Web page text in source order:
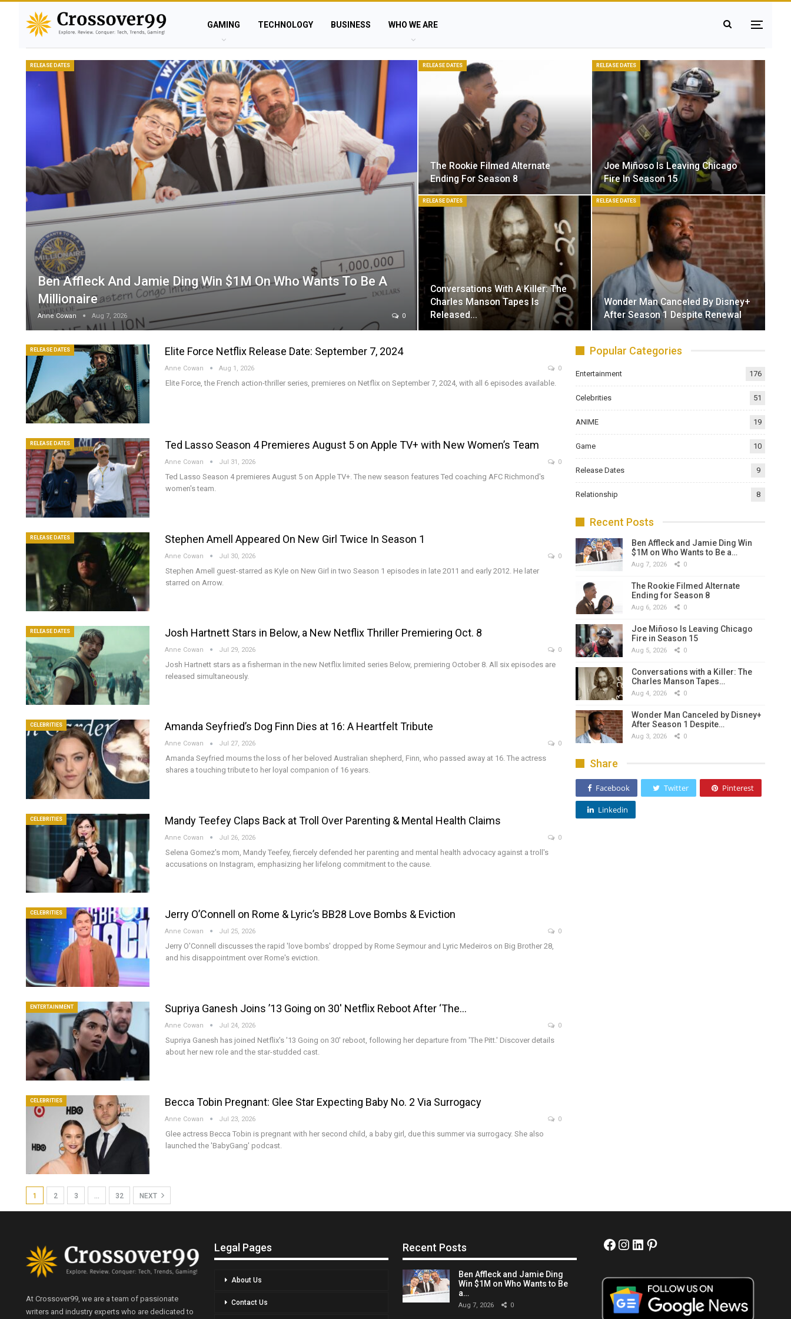
GAMING TECHNOLOGY BUSINESS WHO WE ARE
RELEASE DATES
Ben Affleck And Jamie Ding Win $1M On Who Wants To Be A
Millionaire
Anne Cowan Aug 7, 2026 0
RELEASE DATES
The Rookie Filmed Alternate
Ending For Season 8
RELEASE DATES
Joe Miñoso Is Leaving Chicago
Fire In Season 15
RELEASE DATES
Conversations With A Killer: The
Charles Manson Tapes Is
Released…
RELEASE DATES
Wonder Man Canceled By Disney+
After Season 1 Despite Renewal
RELEASE DATES Elite Force Netflix Release Date: September 7, 2024
Anne Cowan Aug 1, 2026 0
Elite Force, the French action-thriller series, premieres on Netflix on September 7, 2024, with all 6 episodes available.
RELEASE DATES Ted Lasso Season 4 Premieres August 5 on Apple TV+ with New Women’s Team
Anne Cowan Jul 31, 2026 0
Ted Lasso Season 4 premieres August 5 on Apple TV+. The new season features Ted coaching AFC Richmond's
women's team.
RELEASE DATES Stephen Amell Appeared On New Girl Twice In Season 1
Anne Cowan Jul 30, 2026 0
Stephen Amell guest-starred as Kyle on New Girl in two Season 1 episodes in late 2011 and early 2012. He later
starred on Arrow.
RELEASE DATES Josh Hartnett Stars in Below, a New Netflix Thriller Premiering Oct. 8
Anne Cowan Jul 29, 2026 0
Josh Hartnett stars as a fisherman in the new Netflix limited series Below, premiering October 8. All six episodes are
released simultaneously.
CELEBRITIES Amanda Seyfried’s Dog Finn Dies at 16: A Heartfelt Tribute
Anne Cowan Jul 27, 2026 0
Amanda Seyfried mourns the loss of her beloved Australian shepherd, Finn, who passed away at 16. The actress
shares a touching tribute to her loyal companion of 16 years.
CELEBRITIES Mandy Teefey Claps Back at Troll Over Parenting & Mental Health Claims
Anne Cowan Jul 26, 2026 0
Selena Gomez's mom, Mandy Teefey, fiercely defended her parenting and mental health advocacy against a troll's
accusations on Instagram, emphasizing her lifelong commitment to the cause.
CELEBRITIES Jerry O’Connell on Rome & Lyric’s BB28 Love Bombs & Eviction
Anne Cowan Jul 25, 2026 0
Jerry O'Connell discusses the rapid 'love bombs' dropped by Rome Seymour and Lyric Medeiros on Big Brother 28,
and his disappointment over Rome's eviction.
ENTERTAINMENT Supriya Ganesh Joins ’13 Going on 30′ Netflix Reboot After ‘The…
Anne Cowan Jul 24, 2026 0
Supriya Ganesh has joined Netflix's '13 Going on 30' reboot, following her departure from 'The Pitt.' Discover details
about her new role and the star-studded cast.
CELEBRITIES Becca Tobin Pregnant: Glee Star Expecting Baby No. 2 Via Surrogacy
Anne Cowan Jul 23, 2026 0
Glee actress Becca Tobin is pregnant with her second child, a baby girl, due this summer via surrogacy. She also
launched the 'BabyGang' podcast.
1 2 3 … 32 NEXT
Popular Categories
Entertainment 176
Celebrities 51
ANIME 19
Game 10
Release Dates 9
Relationship 8
Recent Posts
Ben Affleck and Jamie Ding Win
$1M on Who Wants to Be a…
Aug 7, 2026 0
The Rookie Filmed Alternate
Ending for Season 8
Aug 6, 2026 0
Joe Miñoso Is Leaving Chicago
Fire in Season 15
Aug 5, 2026 0
Conversations with a Killer: The
Charles Manson Tapes…
Aug 4, 2026 0
Wonder Man Canceled by Disney+
After Season 1 Despite…
Aug 3, 2026 0
Share
Facebook Twitter Pinterest
Linkedin
At Crossover99, we are a team of passionate
writers and industry experts who are dedicated to
Legal Pages
About Us
Contact Us
Recent Posts
Ben Affleck and Jamie Ding
Win $1M on Who Wants to Be
a…
Aug 7, 2026 0
Facebook
Instagram
LinkedIn
Pinterest